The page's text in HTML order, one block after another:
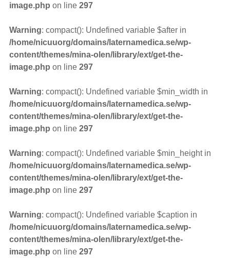
image.php on line 297
Warning: compact(): Undefined variable $after in
/home/nicuuorg/domains/laternamedica.se/wp-
content/themes/mina-olen/library/ext/get-the-
image.php on line 297
Warning: compact(): Undefined variable $min_width in
/home/nicuuorg/domains/laternamedica.se/wp-
content/themes/mina-olen/library/ext/get-the-
image.php on line 297
Warning: compact(): Undefined variable $min_height in
/home/nicuuorg/domains/laternamedica.se/wp-
content/themes/mina-olen/library/ext/get-the-
image.php on line 297
Warning: compact(): Undefined variable $caption in
/home/nicuuorg/domains/laternamedica.se/wp-
content/themes/mina-olen/library/ext/get-the-
image.php on line 297